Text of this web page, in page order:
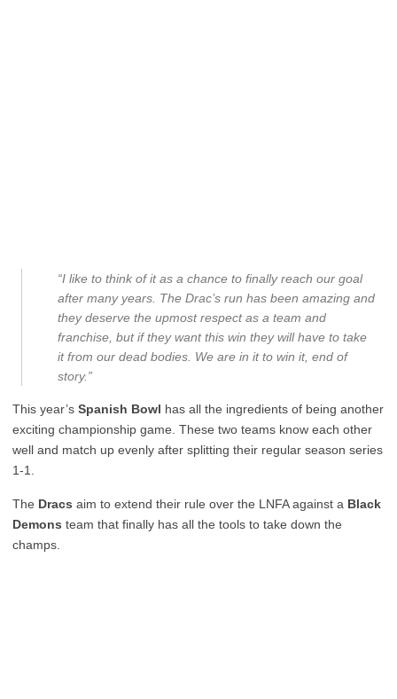
“I like to think of it as a chance to finally reach our goal
after many years. The Drac’s run has been amazing and
they deserve the upmost respect as a team and
franchise, but if they want this win they will have to take
it from our dead bodies. We are in it to win it, end of
story.”
This year’s Spanish Bowl has all the ingredients of being another
exciting championship game. These two teams know each other
well and match up evenly after splitting their regular season series
1-1.
The Dracs aim to extend their rule over the LNFA against a Black
Demons team that finally has all the tools to take down the
champs.